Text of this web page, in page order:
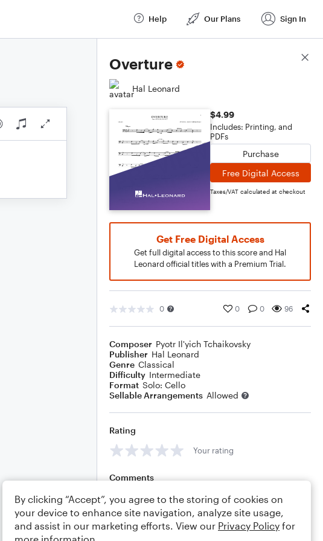
Help Our Plans Sign In
Overture
Hal Leonard
$4.99
Includes: Printing, and
PDFs
Purchase
Free Digital Access
Taxes/VAT calculated at checkout
Get Free Digital Access
Get full digital access to this score and Hal
Leonard official titles with a Premium Trial.
0 0 0 96
Composer Pyotr Il'yich Tchaikovsky
Publisher Hal Leonard
Genre Classical
Difficulty Intermediate
Format Solo: Cello
Sellable Arrangements Allowed
Rating
Your rating
Comments
Editing tips Comment
Score Details
By clicking “Accept”, you agree to the storing of cookies on
your device to enhance site navigation, analyze site usage,
and assist in our marketing efforts. View our Privacy Policy for